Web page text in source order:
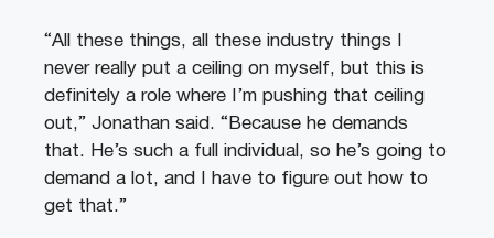
“All these things, all these industry things I
never really put a ceiling on myself, but this is
definitely a role where I’m pushing that ceiling
out,” Jonathan said. “Because he demands
that. He’s such a full individual, so he’s going to
demand a lot, and I have to figure out how to
get that.”